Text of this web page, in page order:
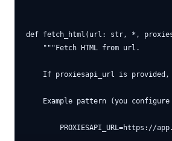
def fetch_html(url: str, *,
    """Fetch HTML from url.
If proxiesapi_url is
Example pattern (you
PROXIESAPI_URL=https://